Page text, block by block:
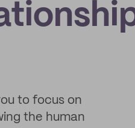
to focus on
the human